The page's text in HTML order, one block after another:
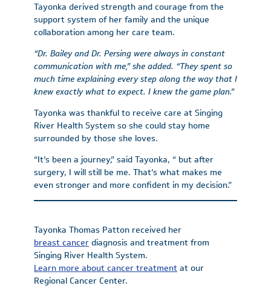
Tayonka derived strength and courage from the
support system of her family and the unique
collaboration among her care team.
“Dr. Bailey and Dr. Persing were always in constant
communication with me,” she added. “They spent so
much time explaining every step along the way that I
knew exactly what to expect. Iknew the game plan.”
Tayonka was thankful to receive care at Singing
River Health System so she could stay home
surrounded by those she loves.
“It’s been a journey,” said Tayonka, “ but after
surgery, I will still be me. That’s what makes me
even stronger and more confident in my decision.”
Tayonka Thomas Patton received her
breast cancerdiagnosis and treatment from
Singing River Health System.
Learn more about cancer treatmentat our
Regional Cancer Center.